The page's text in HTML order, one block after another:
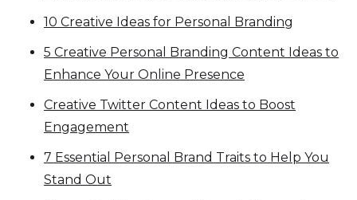
10 Creative Ideas for Personal Branding
5 Creative Personal Branding Content Ideas to
Enhance Your Online Presence
Creative Twitter Content Ideas to Boost
Engagement
7 Essential Personal Brand Traits to Help You
Stand Out